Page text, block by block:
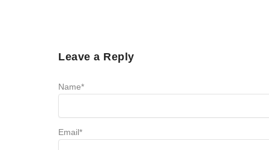
Leave a Reply
Name*
Email*